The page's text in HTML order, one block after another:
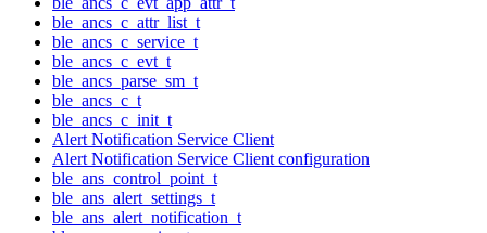
ble_ancs_c_attr_list_t
ble_ancs_c_service_t
ble_ancs_c_evt_t
ble_ancs_parse_sm_t
ble_ancs_c_t
ble_ancs_c_init_t
Alert Notification Service Client
Alert Notification Service Client configuration
ble_ans_control_point_t
ble_ans_alert_settings_t
ble_ans_alert_notification_t